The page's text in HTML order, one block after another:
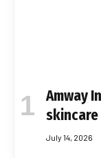
Amway
July 14, 2026